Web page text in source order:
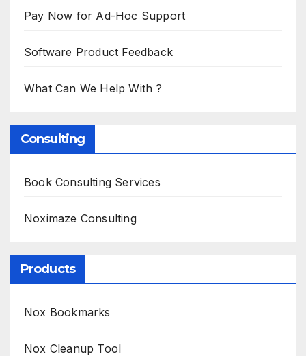
Pay Now for Ad-Hoc Support
Software Product Feedback
What Can We Help With ?
Consulting
Book Consulting Services
Noximaze Consulting
Products
Nox Bookmarks
Nox Cleanup Tool